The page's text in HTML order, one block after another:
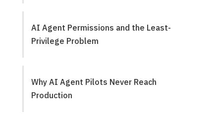
AI Agent Permissions and the Least-
Privilege Problem
Why AI Agent Pilots Never Reach
Production